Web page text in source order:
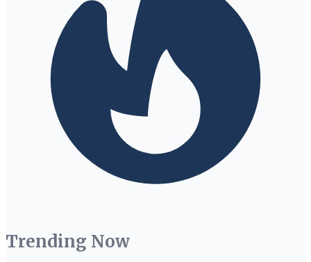
Trending Now